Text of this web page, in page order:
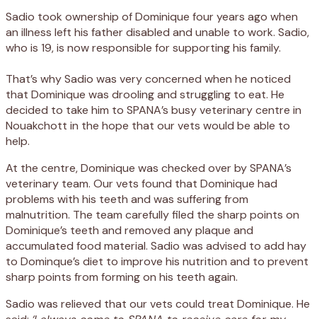
Sadio took ownership of Dominique four years ago when
an illness left his father disabled and unable to work. Sadio,
who is 19, is now responsible for supporting his family.
That’s why Sadio was very concerned when he noticed
that Dominique was drooling and struggling to eat. He
decided to take him to SPANA’s busy veterinary centre in
Nouakchott in the hope that our vets would be able to
help.
At the centre, Dominique was checked over by SPANA’s
veterinary team. Our vets found that Dominique had
problems with his teeth and was suffering from
malnutrition. The team carefully filed the sharp points on
Dominique’s teeth and removed any plaque and
accumulated food material. Sadio was advised to add hay
to Dominque’s diet to improve his nutrition and to prevent
sharp points from forming on his teeth again.
Sadio was relieved that our vets could treat Dominique. He